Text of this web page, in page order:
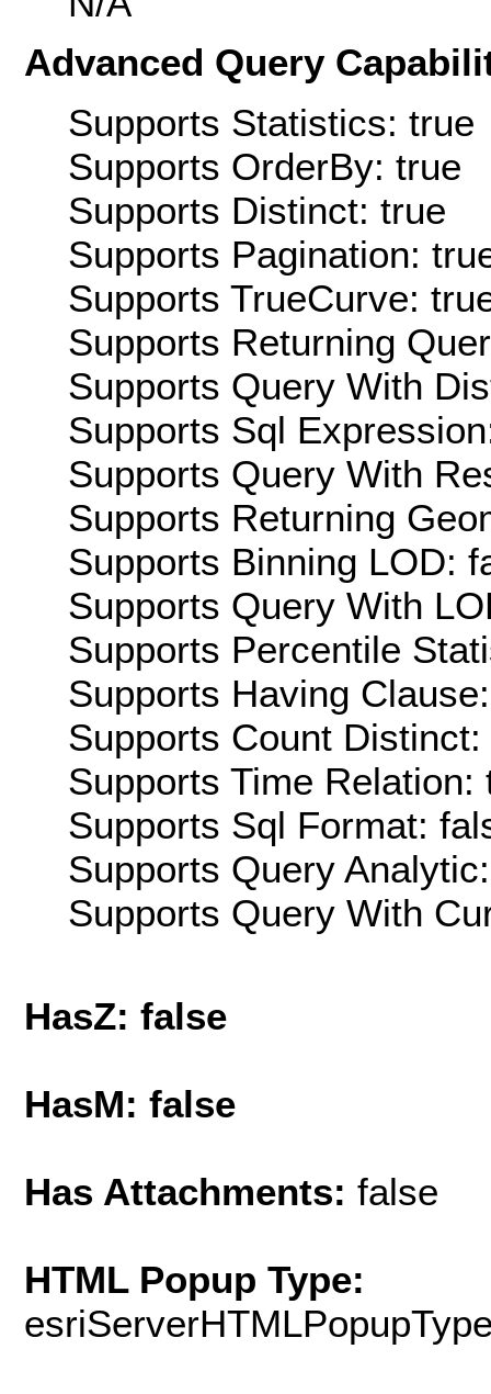
Advanced Query
Supports Statistics: true
Supports OrderBy: true
Supports Distinct: true
Supports Pagination:
Supports TrueCurve:
Supports Returning
Supports Query With
Supports Sql
Supports Query With
Supports Returning
Supports Binning LOD:
Supports Query With
Supports Percentile
Supports Having
Supports Count Distinct:
Supports Time Relation:
Supports Sql Format:
Supports Query
Supports Query With
HasZ: false
HasM: false
Has Attachments: false
HTML Popup Type: